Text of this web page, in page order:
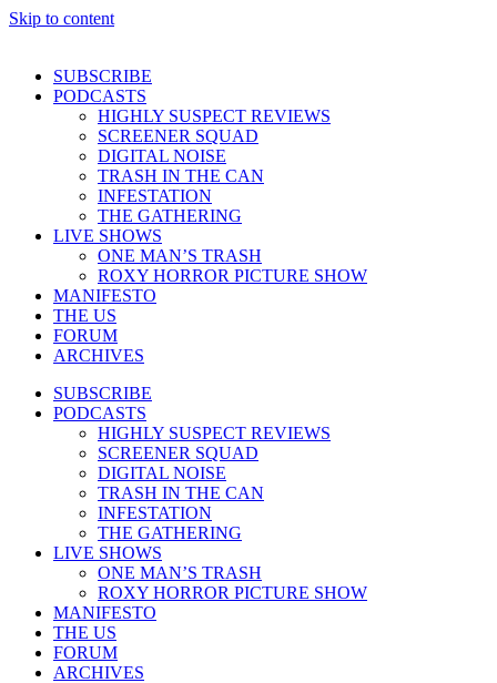
Skip to content
SUBSCRIBE
PODCASTS
HIGHLY SUSPECT REVIEWS
SCREENER SQUAD
DIGITAL NOISE
TRASH IN THE CAN
INFESTATION
THE GATHERING
LIVE SHOWS
ONE MAN’S TRASH
ROXY HORROR PICTURE SHOW
MANIFESTO
THE US
FORUM
ARCHIVES
SUBSCRIBE
PODCASTS
HIGHLY SUSPECT REVIEWS
SCREENER SQUAD
DIGITAL NOISE
TRASH IN THE CAN
INFESTATION
THE GATHERING
LIVE SHOWS
ONE MAN’S TRASH
ROXY HORROR PICTURE SHOW
MANIFESTO
THE US
FORUM
ARCHIVES